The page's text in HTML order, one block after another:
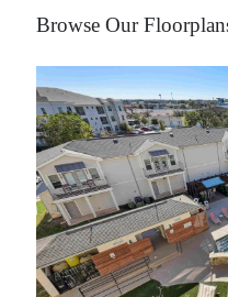
Browse Our